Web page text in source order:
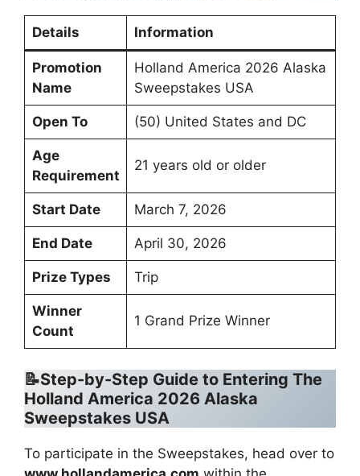
Details Information
Promotion
Name
Holland America 2026 Alaska
Sweepstakes USA
Open To (50) United States and DC
Age
Requirement
21 years old or older
Start Date March 7, 2026
End Date April 30, 2026
Prize Types Trip
Winner
Count
1 Grand Prize Winner
📝Step-by-Step Guide to Entering The
Holland America 2026 Alaska
Sweepstakes USA
To participate in the Sweepstakes, head over to